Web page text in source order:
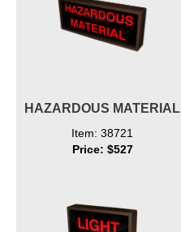
HAZARDOUS MATERIAL
Item: 38721
Price: $527